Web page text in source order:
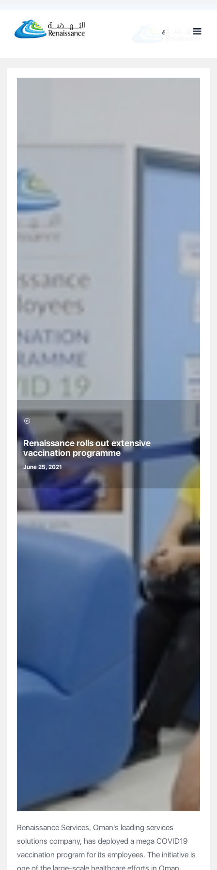
ع
ENG
Renaissance rolls out extensive
vaccination programme
June 25, 2021
Renaissance Services, Oman's leading services
solutions company, has deployed a mega COVID19
vaccination program for its employees. The initiative is
one of the large-scale healthcare efforts in Oman,